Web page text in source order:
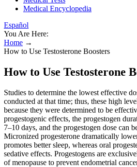
Medical Encyclopedia
Español
You Are Here:
Home →
How to Use Testosterone Boosters
How to Use Testosterone
Studies to determine the lowest effective
conducted at that time; thus, these high
because they were determined to be
progestogenic effects, the progestogen
7–10 days, and the progestogen dose can
Micronized progesterone dramatically
promotes better sleep, whereas oral
sedative effects. Progestogens are
of menopause to prevent endometrial